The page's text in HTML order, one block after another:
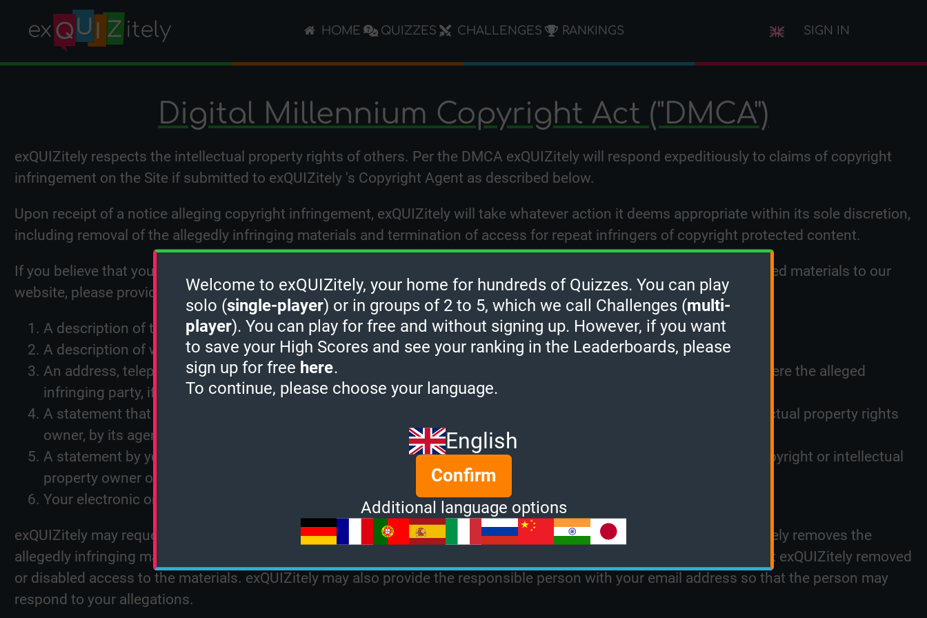
SIGN IN
HOME QUIZZES CHALLENGES RANKINGS
Digital Millennium Copyright Act ("DMCA")
exQUIZitely respects the intellectual property rights of others. Per the DMCA exQUIZitely will respond expeditiously to claims of copyright
infringement on the Site if submitted to exQUIZitely 's Copyright Agent as described below.
Upon receipt of a notice alleging copyright infringement, exQUIZitely will take whatever action it deems appropriate within its sole discretion,
including removal of the allegedly infringing materials and termination of access for repeat infringers of copyright protected content.
If you believe that your intellectual property rights have been violated by exQUIZitely or by a third party who has uploaded materials to our
website, please provide the following information to the designated Copyright Agent listed below:
A description of the copyrighted work or other intellectual property that you claim has been infringed;
A description of where the material that you claim is infringing is located on the Site;
An address, telephone number, and email address where we can contact you and, if different, an email address where the alleged
infringing party, if not exQUIZitely, can contact you;
A statement that you have a good-faith belief that the use is not authorized by the copyright owner or other intellectual property rights
owner, by its agent, or by law;
A statement by you under penalty of perjury that the information in your notice is accurate and that you are the copyright or intellectual
property owner or are authorized to act on the owner's behalf;
Your electronic or physical signature.
exQUIZitely may request additional information before removing any allegedly infringing material. In the event exQUIZitely removes the
allegedly infringing materials, exQUIZitely will immediately notify the person responsible for posting such materials that exQUIZitely removed
or disabled access to the materials. exQUIZitely may also provide the responsible person with your email address so that the person may
respond to your allegations.
Welcome to exQUIZitely, your home for hundreds of Quizzes. You can play
solo (single-player) or in groups of 2 to 5, which we call Challenges (multi-
player). You can play for free and without signing up. However, if you want
to save your High Scores and see your ranking in the Leaderboards, please
sign up for free here.
To continue, please choose your language.
English
Confirm
Additional language options